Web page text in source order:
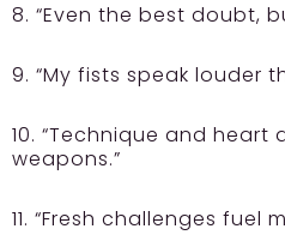
8. “Even the best doubt,
9. “My fists speak louder
10. “Technique and heart
weapons.”
11. “Fresh challenges fuel